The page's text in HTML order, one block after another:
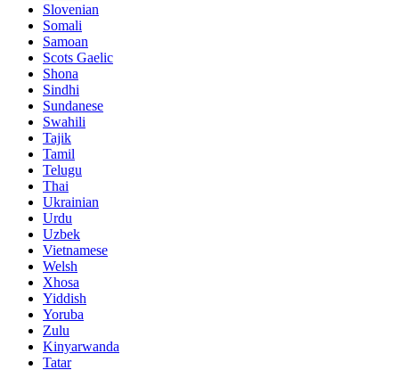
Slovenian
Somali
Samoan
Scots Gaelic
Shona
Sindhi
Sundanese
Swahili
Tajik
Tamil
Telugu
Thai
Ukrainian
Urdu
Uzbek
Vietnamese
Welsh
Xhosa
Yiddish
Yoruba
Zulu
Kinyarwanda
Tatar